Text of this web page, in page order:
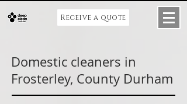
Receive a quote
Domestic cleaners in
Frosterley, County Durham